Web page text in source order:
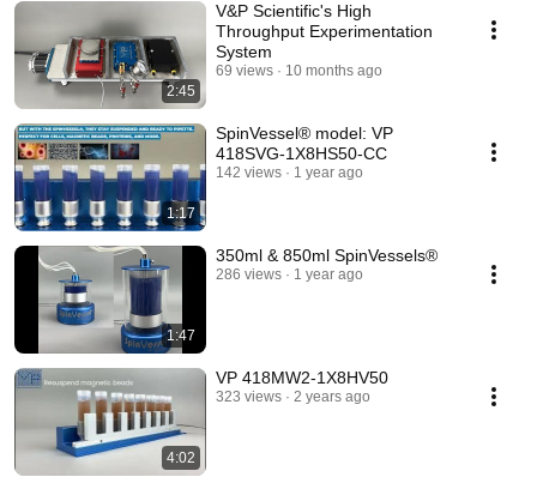
2:45
V&P Scientific's High
Throughput Experimentation
System
69 views 10 months ago
1:17
SpinVessel® model: VP
418SVG-1X8HS50-CC
142 views 1 year ago
1:47
350ml & 850ml SpinVessels®
286 views 1 year ago
4:02
VP 418MW2-1X8HV50
323 views 2 years ago